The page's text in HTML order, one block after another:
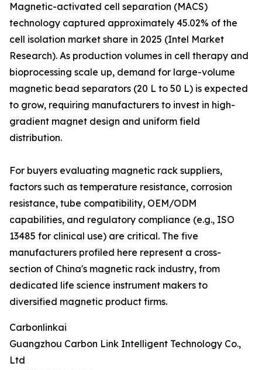
Magnetic-activated cell separation (MACS)
technology captured approximately 45.02% of the
cell isolation market share in 2025 (Intel Market
Research). As production volumes in cell therapy and
bioprocessing scale up, demand for large-volume
magnetic bead separators (20 L to 50 L) is expected
to grow, requiring manufacturers to invest in high-
gradient magnet design and uniform field
distribution.
For buyers evaluating magnetic rack suppliers,
factors such as temperature resistance, corrosion
resistance, tube compatibility, OEM/ODM
capabilities, and regulatory compliance (e.g., ISO
13485 for clinical use) are critical. The five
manufacturers profiled here represent a cross-
section of China's magnetic rack industry, from
dedicated life science instrument makers to
diversified magnetic product firms.
Carbonlinkai
Guangzhou Carbon Link Intelligent Technology Co.,
Ltd